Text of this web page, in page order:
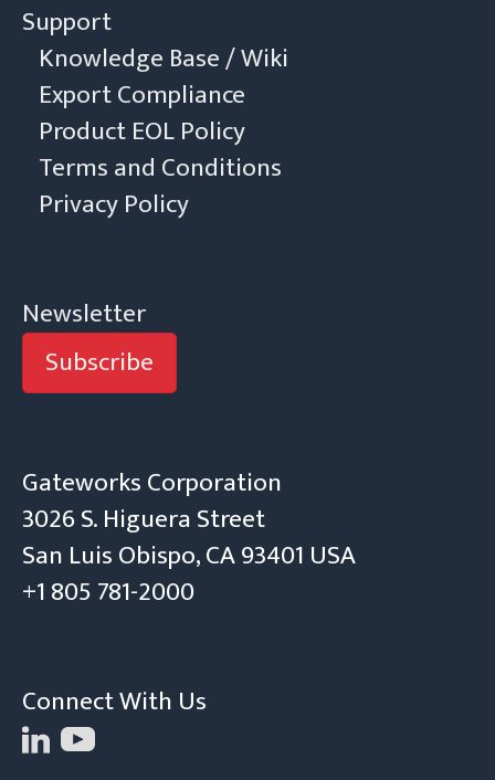
Support
Knowledge Base / Wiki
Export Compliance
Product EOL Policy
Terms and Conditions
Privacy Policy
Newsletter
Subscribe
Gateworks Corporation
3026 S. Higuera Street
San Luis Obispo, CA 93401 USA
+1 805 781-2000
Connect With Us